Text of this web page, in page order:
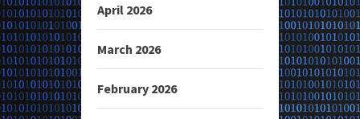
April 2026
March 2026
February 2026